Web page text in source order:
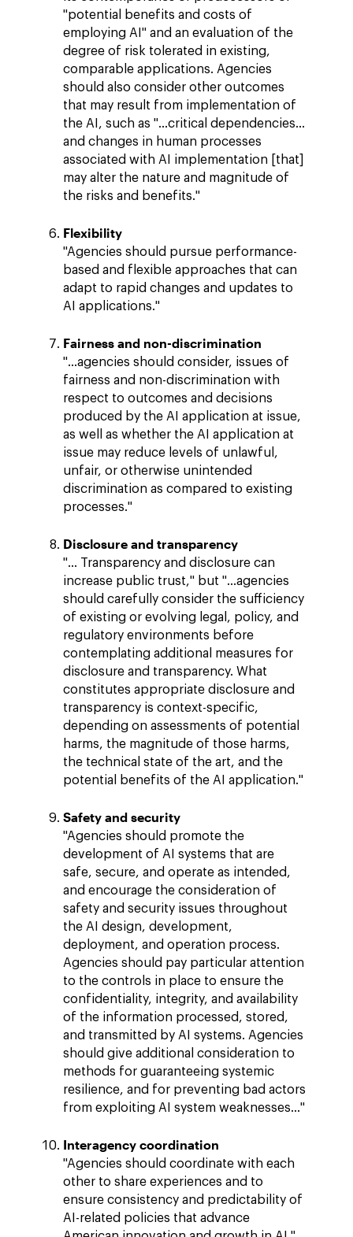
"potential benefits and costs of
employing AI" and an evaluation of the
degree of risk tolerated in existing,
comparable applications. Agencies
should also consider other outcomes
that may result from implementation of
the AI, such as "…critical dependencies…
and changes in human processes
associated with AI implementation [that]
may alter the nature and magnitude of
the risks and benefits."
Flexibility
"Agencies should pursue performance-
based and flexible approaches that can
adapt to rapid changes and updates to
AI applications."
Fairness and non-discrimination
"…agencies should consider, issues of
fairness and non-discrimination with
respect to outcomes and decisions
produced by the AI application at issue,
as well as whether the AI application at
issue may reduce levels of unlawful,
unfair, or otherwise unintended
discrimination as compared to existing
processes."
Disclosure and transparency
"… Transparency and disclosure can
increase public trust," but "…agencies
should carefully consider the sufficiency
of existing or evolving legal, policy, and
regulatory environments before
contemplating additional measures for
disclosure and transparency. What
constitutes appropriate disclosure and
transparency is context-specific,
depending on assessments of potential
harms, the magnitude of those harms,
the technical state of the art, and the
potential benefits of the AI application."
Safety and security
"Agencies should promote the
development of AI systems that are
safe, secure, and operate as intended,
and encourage the consideration of
safety and security issues throughout
the AI design, development,
deployment, and operation process.
Agencies should pay particular attention
to the controls in place to ensure the
confidentiality, integrity, and availability
of the information processed, stored,
and transmitted by AI systems. Agencies
should give additional consideration to
methods for guaranteeing systemic
resilience, and for preventing bad actors
from exploiting AI system weaknesses…"
Interagency coordination
"Agencies should coordinate with each
other to share experiences and to
ensure consistency and predictability of
AI-related policies that advance